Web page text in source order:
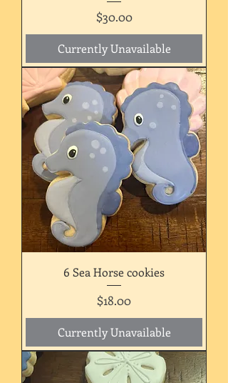
Price
$30.00
Currently Unavailable
6 Sea Horse cookies
Price
$18.00
Currently Unavailable